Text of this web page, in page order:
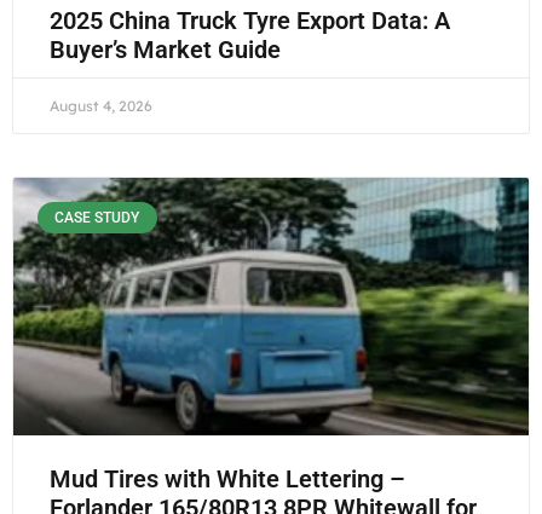
2025 China Truck Tyre Export Data: A
Buyer’s Market Guide
August 4, 2026
CASE STUDY
Mud Tires with White Lettering –
Forlander 165/80R13 8PR Whitewall for